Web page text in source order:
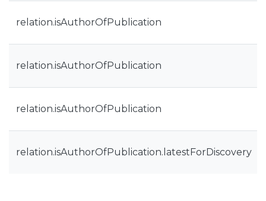
relation.isAuthorOfPublication
relation.isAuthorOfPublication
relation.isAuthorOfPublication
relation.isAuthorOfPublication.latestForDiscovery